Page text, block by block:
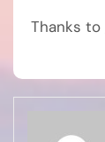
Thanks to